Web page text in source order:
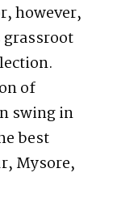
however,
of
swing in
best
Mysore,